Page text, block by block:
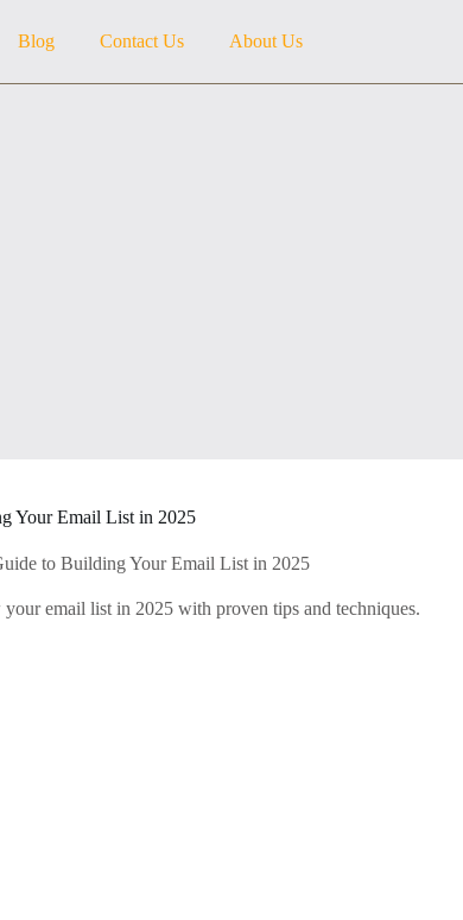
Blog Contact Us About Us
Your Email List in 2025
to Building Your Email List in 2025
email list in 2025 with proven tips and techniques.